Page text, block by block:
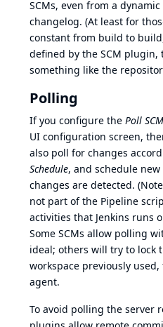
SCMs, even from a
changelog. (At least for
constant from build to
defined by the SCM plugin,
something like the
Polling
If you configure the Poll SCM
UI configuration screen,
also poll for changes
Schedule, and schedule
changes are detected.
not part of the Pipeline
activities that Jenkins runs
Some SCMs allow polling
ideal; others will try to lock
workspace previously
agent.
To avoid polling the server